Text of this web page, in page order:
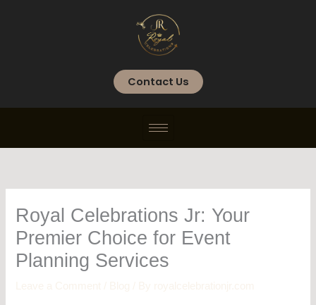
Contact Us
Royal Celebrations Jr: Your
Premier Choice for Event
Planning Services